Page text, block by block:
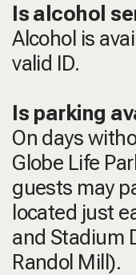
Is alcohol
Alcohol is
valid ID.
Is parking
On days
Globe Life
guests may
located just
and Stadium
Randol Mill).